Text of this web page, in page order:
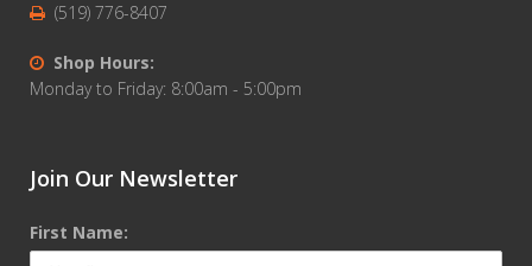
(519) 776-8407
Shop Hours:
Monday to Friday: 8:00am - 5:00pm
Join Our Newsletter
First Name: